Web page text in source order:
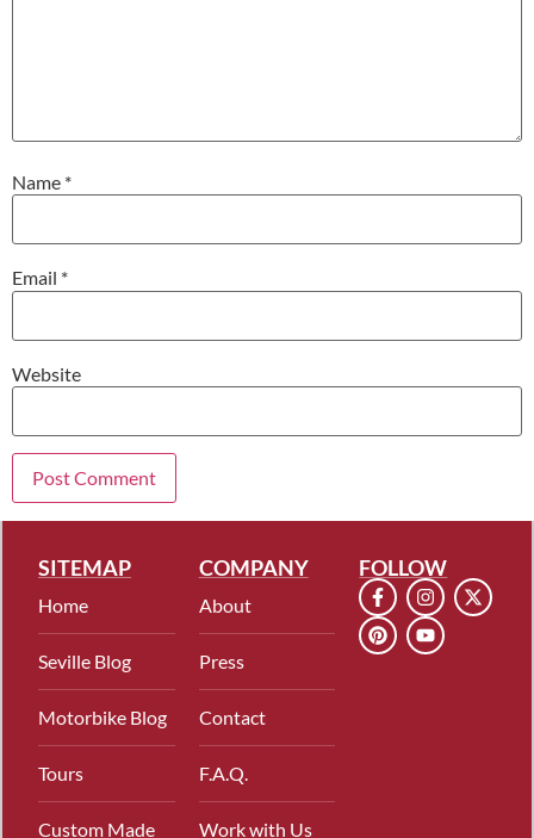
Name *
Email *
Website
SITEMAP
Home
Seville Blog
Motorbike Blog
Tours
Custom Made
COMPANY
About
Press
Contact
F.A.Q.
Work with Us
FOLLOW